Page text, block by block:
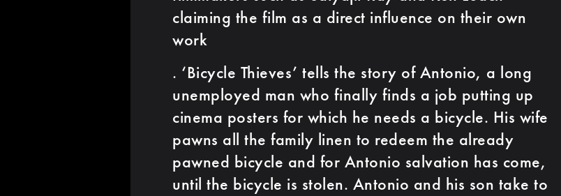
claiming the film as a direct influence on their own
work
. ‘Bicycle Thieves’ tells the story of Antonio, a long
unemployed man who finally finds a job putting up
cinema posters for which he needs a bicycle. His wife
pawns all the family linen to redeem the already
pawned bicycle and for Antonio salvation has come,
until the bicycle is stolen. Antonio and his son take to